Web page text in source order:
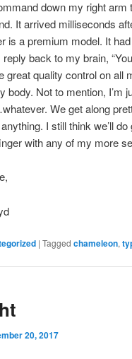
down my right
It arrived milliseconds
is a premium model. It
back to my brain,
great quality control on
body. Not to mention,
We get along
I still think we’ll
with any of my more
| Tagged chameleon,
20, 2017